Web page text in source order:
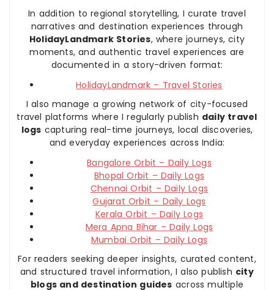
In addition to regional storytelling, I curate travel
narratives and destination experiences through
HolidayLandmark Stories, where journeys, city
moments, and authentic travel experiences are
documented in a story-driven format:
HolidayLandmark – Travel Stories
I also manage a growing network of city-focused
travel platforms where I regularly publish daily travel
logs capturing real-time journeys, local discoveries,
and everyday experiences across India:
Bangalore Orbit – Daily Logs
Bhopal Orbit – Daily Logs
Chennai Orbit – Daily Logs
Gujarat Orbit – Daily Logs
Kerala Orbit – Daily Logs
Mera Apna Bihar – Daily Logs
Mumbai Orbit – Daily Logs
For readers seeking deeper insights, curated content,
and structured travel information, I also publish city
blogs and destination guides across multiple